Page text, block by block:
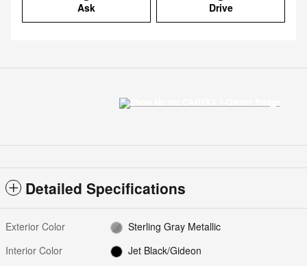
Ask Drive
Detailed Specifications
Exterior Color
Sterling Gray Metallic
Interior Color
Jet Black/Gideon